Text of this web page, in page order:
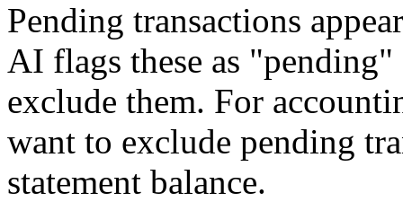
Pending transactions
AI flags these as
exclude them. For
want to exclude pending
statement balance.